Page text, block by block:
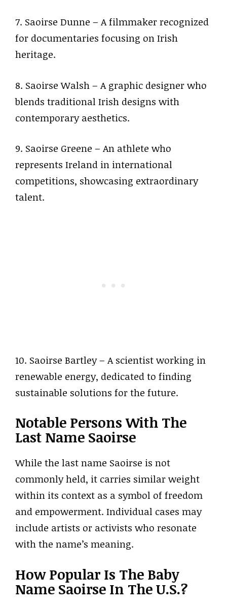
7. Saoirse Dunne – A filmmaker recognized
for documentaries focusing on Irish
heritage.
8. Saoirse Walsh – A graphic designer who
blends traditional Irish designs with
contemporary aesthetics.
9. Saoirse Greene – An athlete who
represents Ireland in international
competitions, showcasing extraordinary
talent.
10. Saoirse Bartley – A scientist working in
renewable energy, dedicated to finding
sustainable solutions for the future.
Notable Persons With The
Last Name Saoirse
While the last name Saoirse is not
commonly held, it carries similar weight
within its context as a symbol of freedom
and empowerment. Individual cases may
include artists or activists who resonate
with the name’s meaning.
How Popular Is The Baby
Name Saoirse In The U.S.?